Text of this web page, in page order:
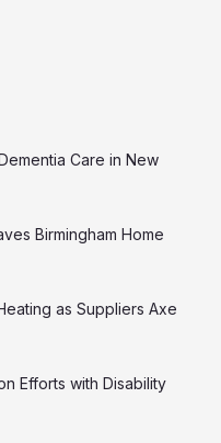
Care in New
Birmingham Home
as Suppliers Axe
Efforts with Disability